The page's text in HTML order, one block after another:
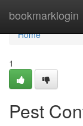
bookmarklogin
Home
Home
1
Pest